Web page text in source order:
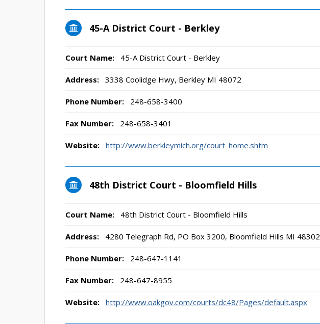
45-A District Court - Berkley
Court Name: 45-A District Court - Berkley
Address: 3338 Coolidge Hwy, Berkley MI 48072
Phone Number: 248-658-3400
Fax Number: 248-658-3401
Website: http://www.berkleymich.org/court_home.shtm
48th District Court - Bloomfield Hills
Court Name: 48th District Court - Bloomfield Hills
Address: 4280 Telegraph Rd, PO Box 3200, Bloomfield Hills MI 48302
Phone Number: 248-647-1141
Fax Number: 248-647-8955
Website: http://www.oakgov.com/courts/dc48/Pages/default.aspx